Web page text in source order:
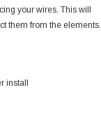
your wires. This will
them from the elements.
install